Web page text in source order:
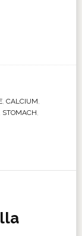
, CALCIUM,
STOMACH,